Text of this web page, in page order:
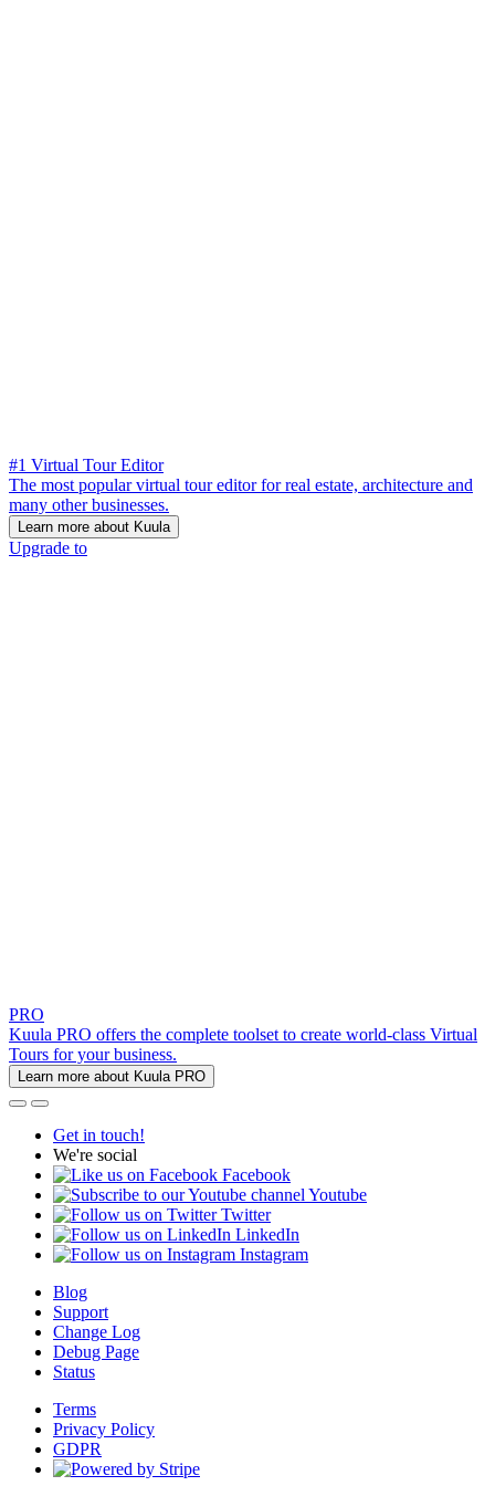
#1 Virtual Tour Editor
The most popular virtual tour editor for real estate, architecture and
many other businesses.
Learn more about Kuula
Upgrade to
PRO
Kuula PRO offers the complete toolset to create world-class Virtual
Tours for your business.
Learn more about Kuula PRO
Get in touch!
We're social
Facebook
Youtube
Twitter
LinkedIn
Instagram
Blog
Support
Change Log
Debug Page
Status
Terms
Privacy Policy
GDPR